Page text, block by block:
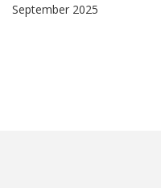
September 2025